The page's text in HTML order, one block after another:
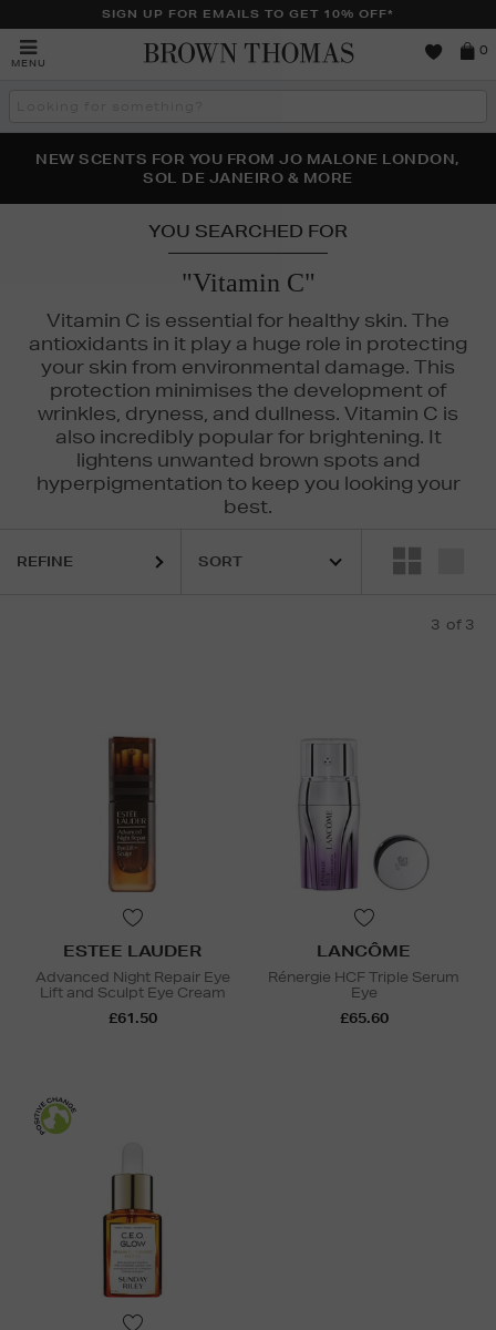
SIGN UP FOR EMAILS TO GET 10% OFF*
MENU
0
THE NINJA SUMMER EVENT IS HERE | SHOP NOW
NEW SCENTS FOR YOU FROM JO MALONE LONDON,
SOL DE JANEIRO & MORE
PERFECT PAIR | GET 50% OFF* YOUR SECOND PAIR OF
SUNGLASSES
YOU SEARCHED FOR
"Vitamin C"
Vitamin C is essential for healthy skin. The
antioxidants in it play a huge role in protecting
your skin from environmental damage. This
protection minimises the development of
wrinkles, dryness, and dullness. Vitamin C is
also incredibly popular for brightening. It
lightens unwanted brown spots and
hyperpigmentation to keep you looking your
best.
REFINE
3 of 3
ESTEE LAUDER
Advanced Night Repair Eye
Lift and Sculpt Eye Cream
£61.50
LANCÔME
Rénergie HCF Triple Serum
Eye
£65.60